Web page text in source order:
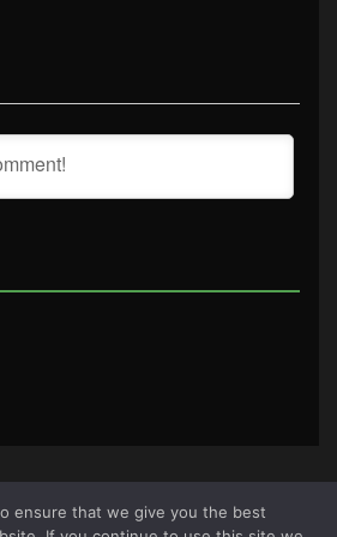
ensure that we give you the best